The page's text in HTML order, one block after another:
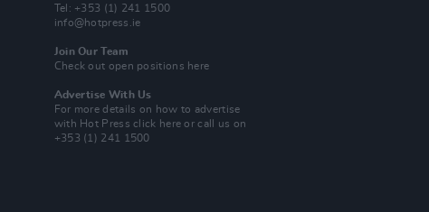
Tel: +353 (1) 241 1500
info@hotpress.ie
Join Our Team
Check out open positions here
Advertise With Us
For more details on how to advertise
with Hot Pressclick here or call us on
+353 (1) 241 1500